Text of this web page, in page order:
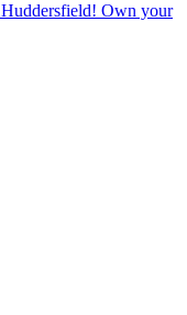
Own your